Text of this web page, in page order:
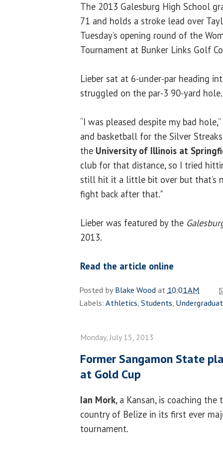
The 2013 Galesburg High School
71 and holds a stroke lead over
Tuesday’s opening round of the
Tournament at Bunker Links Golf
Lieber sat at 6-under-par heading
struggled on the par-3 90-yard
“I was pleased despite my bad
and basketball for the Silver
the University of Illinois at
club for that distance, so I tried
still hit it a little bit over but that’s
fight back after that."
Lieber was featured by the
2013.
Read the article online
Posted byBlake Woodat 10:01 AM
Labels:Athletics,Students,
Monday, July 15, 2013
Former Sangamon State
at Gold Cup
Ian Mork, a Kansan, is coaching the
country of Belize in its first ever
tournament.